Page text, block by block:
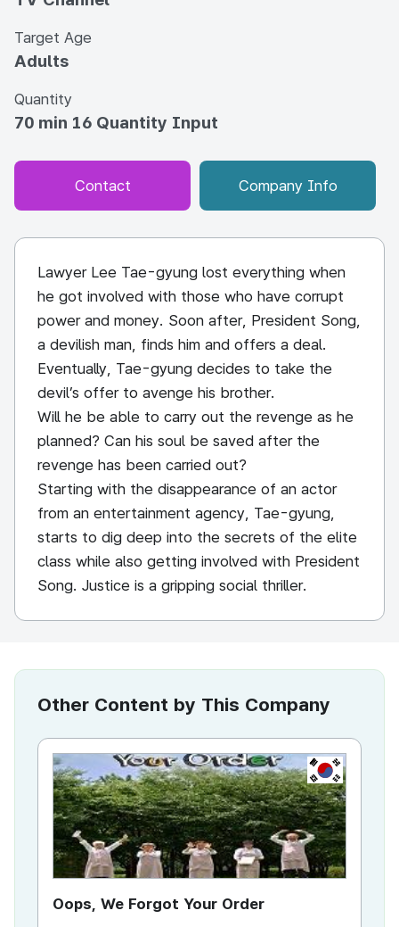
Target Age
Adults
Quantity
70 min 16 Quantity Input
Contact Company Info
Lawyer Lee Tae-gyung lost everything when
he got involved with those who have corrupt
power and money. Soon after, President Song,
a devilish man, finds him and offers a deal.
Eventually, Tae-gyung decides to take the
devil’s offer to avenge his brother.
Will he be able to carry out the revenge as he
planned? Can his soul be saved after the
revenge has been carried out?
Starting with the disappearance of an actor
from an entertainment agency, Tae-gyung,
starts to dig deep into the secrets of the elite
class while also getting involved with President
Song. Justice is a gripping social thriller.
Other Content by This Company
KR
Oops, We Forgot Your Order